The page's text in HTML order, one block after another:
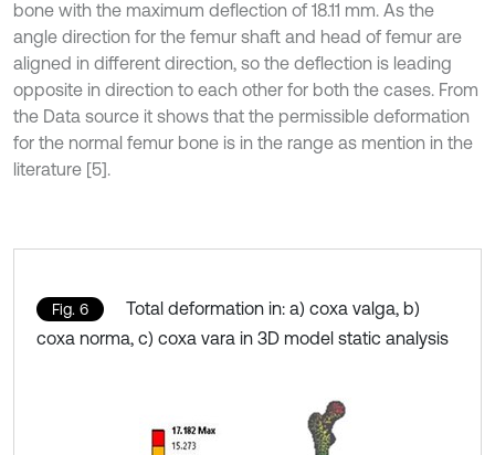
bone with the maximum deflection of 18.11 mm. As the
angle direction for the femur shaft and head of femur are
aligned in different direction, so the deflection is leading
opposite in direction to each other for both the cases. From
the Data source it shows that the permissible deformation
for the normal femur bone is in the range as mention in the
literature [5].
Fig. 6
Total deformation in: a) coxa valga, b)
coxa norma, c) coxa vara in 3D model static analysis